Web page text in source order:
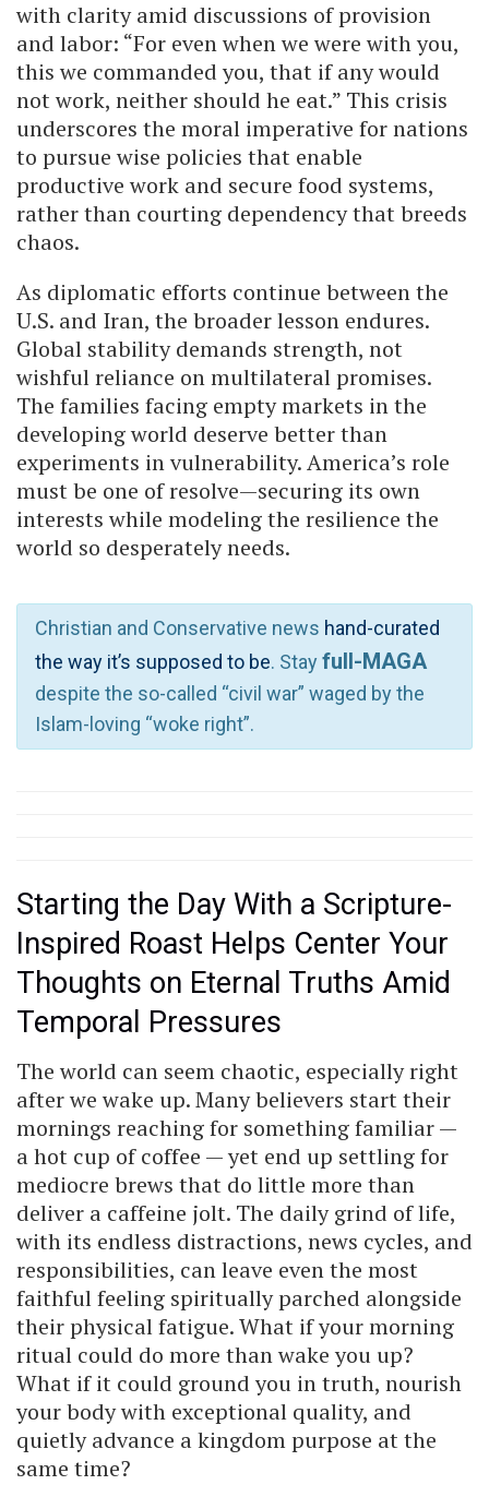
with clarity amid discussions of provision
and labor: “For even when we were with you,
this we commanded you, that if any would
not work, neither should he eat.” This crisis
underscores the moral imperative for nations
to pursue wise policies that enable
productive work and secure food systems,
rather than courting dependency that breeds
chaos.
As diplomatic efforts continue between the
U.S. and Iran, the broader lesson endures.
Global stability demands strength, not
wishful reliance on multilateral promises.
The families facing empty markets in the
developing world deserve better than
experiments in vulnerability. America’s role
must be one of resolve—securing its own
interests while modeling the resilience the
world so desperately needs.
Christian and Conservative news hand-curated
the way it’s supposed to be. Stay full-MAGA
despite the so-called “civil war” waged by the
Islam-loving “woke right”.
Starting the Day With a Scripture-
Inspired Roast Helps Center Your
Thoughts on Eternal Truths Amid
Temporal Pressures
The world can seem chaotic, especially right
after we wake up. Many believers start their
mornings reaching for something familiar —
a hot cup of coffee — yet end up settling for
mediocre brews that do little more than
deliver a caffeine jolt. The daily grind of life,
with its endless distractions, news cycles, and
responsibilities, can leave even the most
faithful feeling spiritually parched alongside
their physical fatigue. What if your morning
ritual could do more than wake you up?
What if it could ground you in truth, nourish
your body with exceptional quality, and
quietly advance a kingdom purpose at the
same time?